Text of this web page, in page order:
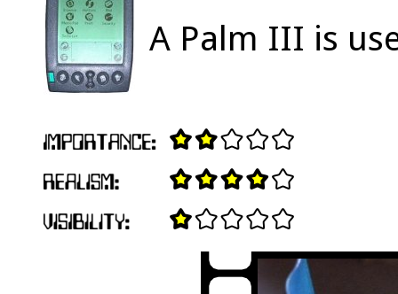
A Palm III is